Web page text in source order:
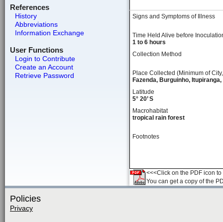
References
History
Abbreviations
Information Exchange
User Functions
Login to Contribute
Create an Account
Retrieve Password
Signs and Symptoms of Illness
Time Held Alive before
1 to 6 hours
Collection Method
Place Collected (Minimum of
Fazenda, Burguinho, Itupiranga,
Latitude
5° 20’ S
Macrohabitat
tropical rain forest
Footnotes
<<<Click on the PDF icon
You can get a copy of the
Policies
Privacy